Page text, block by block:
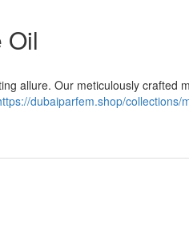
Oil
allure. Our meticulously crafted
dubaiparfem.shop/collections/